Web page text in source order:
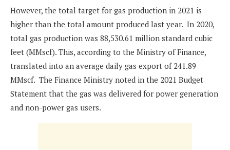
However, the total target for gas production in 2021 is
higher than the total amount produced last year. In 2020,
total gas production was 88,530.61 million standard cubic
feet (MMscf). This, according to the Ministry of Finance,
translated into an average daily gas export of 241.89
MMscf. The Finance Ministry noted in the 2021 Budget
Statement that the gas was delivered for power generation
and non-power gas users.